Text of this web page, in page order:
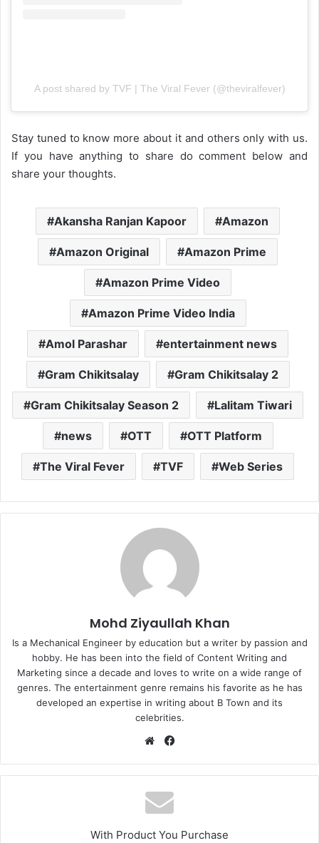
A post shared by TVF | The Viral Fever (@theviralfever)
Stay tuned to know more about it and others only with us.
If you have anything to share do comment below and
share your thoughts.
Akansha Ranjan Kapoor Amazon
Amazon Original Amazon Prime
Amazon Prime Video
Amazon Prime Video India
Amol Parashar entertainment news
Gram Chikitsalay Gram Chikitsalay 2
Gram Chikitsalay Season 2 Lalitam Tiwari
news OTT OTT Platform
The Viral Fever TVF Web Series
Mohd Ziyaullah Khan
Is a Mechanical Engineer by education but a writer by passion and
hobby. He has been into the field of Content Writing and
Marketing since a decade and loves to write on a wide range of
genres. The entertainment genre remains his favorite as he has
developed an expertise in writing about B Town and its
celebrities.
Website
With Product You Purchase